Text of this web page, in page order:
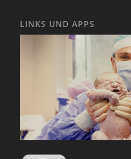
LINKS UND APPS